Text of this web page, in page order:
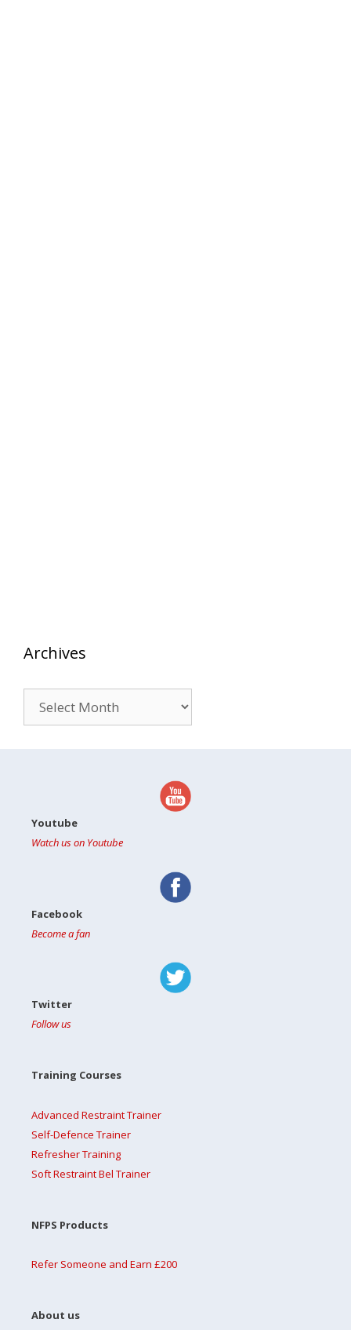
Archives
Youtube
Watch us on Youtube
Facebook
Become a fan
Twitter
Follow us
Training Courses
Advanced Restraint Trainer
Self-Defence Trainer
Refresher Training
Soft Restraint Bel Trainer
NFPS Products
Refer Someone and Earn £200
About us